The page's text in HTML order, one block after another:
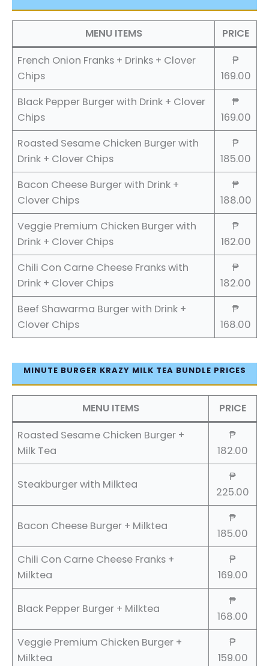
MENU ITEMS
PRICE
French Onion Franks + Drinks + Clover
Chips
₱
169.00
Black Pepper Burger with Drink + Clover
Chips
₱
169.00
Roasted Sesame Chicken Burger with
Drink + Clover Chips
₱
185.00
Bacon Cheese Burger with Drink +
Clover Chips
₱
188.00
Veggie Premium Chicken Burger with
Drink + Clover Chips
₱
162.00
Chili Con Carne Cheese Franks with
Drink + Clover Chips
₱
182.00
Beef Shawarma Burger with Drink +
Clover Chips
₱
168.00
MINUTE BURGER KRAZY MILK TEA BUNDLE PRICES
MENU ITEMS
PRICE
Roasted Sesame Chicken Burger +
Milk Tea
₱
182.00
Steakburger with Milktea
₱
225.00
Bacon Cheese Burger + Milktea
₱
185.00
Chili Con Carne Cheese Franks +
Milktea
₱
169.00
Black Pepper Burger + Milktea
₱
168.00
Veggie Premium Chicken Burger +
Milktea
₱
159.00